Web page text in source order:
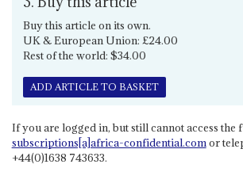
Buy this article on its own.
UK & European Union: £24.00
Rest of the world: $34.00
ADD ARTICLE TO BASKET
If you are logged in, but still cannot access the
subscriptions[a]africa-confidential.comor
+44(0)1638 743633.